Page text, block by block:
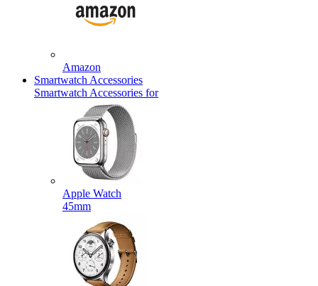
Amazon
Smartwatch Accessories
Smartwatch Accessories for
Apple Watch
45mm